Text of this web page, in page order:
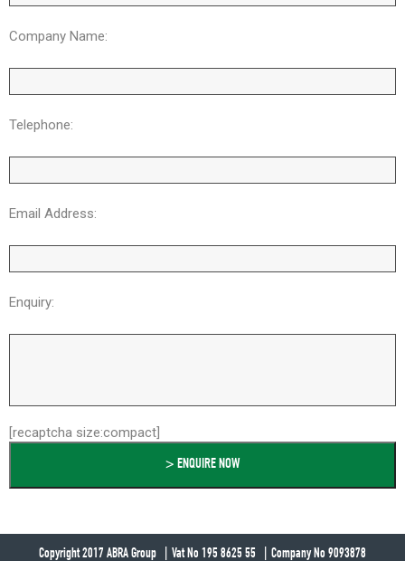
Company Name:
Telephone:
Email Address:
Enquiry:
[recaptcha size:compact]
Copyright 2017 ABRA Group Vat No 195 8625 55 Company No 9093878